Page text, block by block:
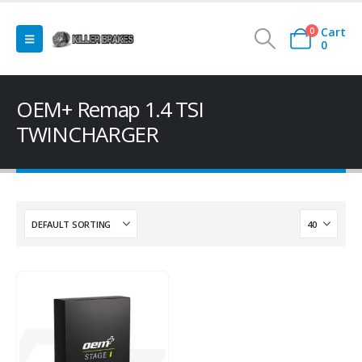
0
Cart
0
OEM+ Remap 1.4 TSI
TWINCHARGER